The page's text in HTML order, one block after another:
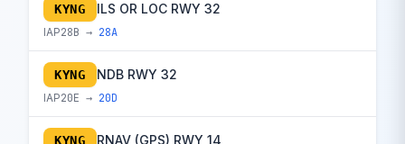
KYNG ILS OR LOC RWY 32
IAP28B → 28A
KYNG NDB RWY 32
IAP20E → 20D
KYNG RNAV (GPS) RWY 14